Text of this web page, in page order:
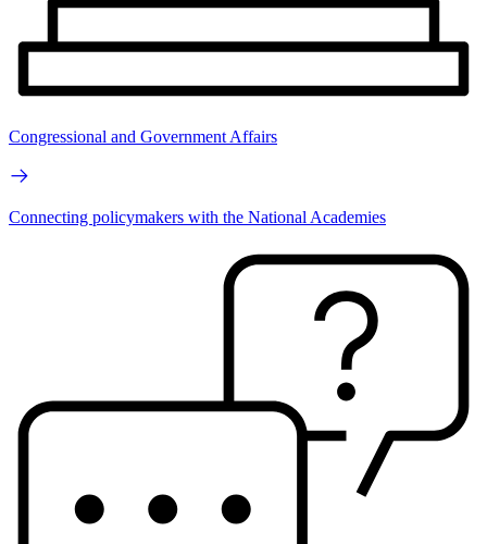
Congressional and Government Affairs
Connecting policymakers with the National Academies